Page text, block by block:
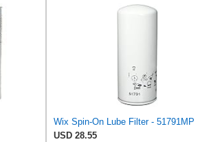
Wix Spin-On Lube Filter - 51791MP
USD 28.55